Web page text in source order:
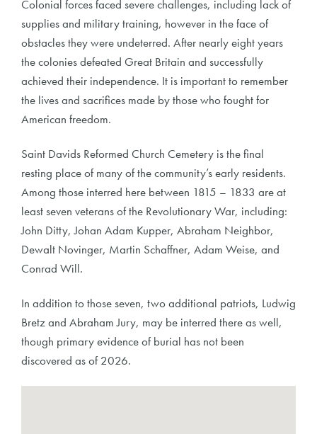
Colonial forces faced severe challenges, including lack of
supplies and military training, however in the face of
obstacles they were undeterred. After nearly eight years
the colonies defeated Great Britain and successfully
achieved their independence. It is important to remember
the lives and sacrifices made by those who fought for
American freedom.
Saint Davids Reformed Church Cemetery is the final
resting place of many of the community’s early residents.
Among those interred here between 1815 – 1833 are at
least seven veterans of the Revolutionary War, including:
John Ditty, Johan Adam Kupper, Abraham Neighbor,
Dewalt Novinger, Martin Schaffner, Adam Weise, and
Conrad Will.
In addition to those seven, two additional patriots, Ludwig
Bretz and Abraham Jury, may be interred there as well,
though primary evidence of burial has not been
discovered as of 2026.